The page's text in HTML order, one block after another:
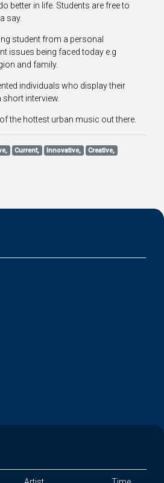
better in life. Students are free to
say.
student from a personal
issues being faced today e.g
and family.
individuals who display their
short interview.
the hottest urban music out there.
Current, Innovative,
Creative,